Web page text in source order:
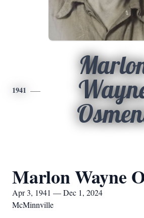
1941
Marlon Wayne
Apr 3, 1941 — Dec 1, 2024
McMinnville